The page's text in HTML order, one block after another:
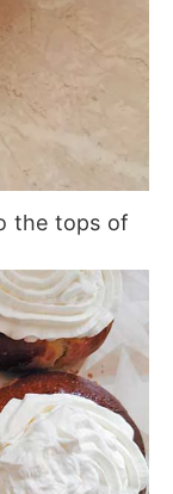
the tops of